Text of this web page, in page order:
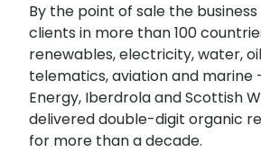
By the point of sale the
clients in more than 100
renewables, electricity, water,
telematics, aviation and marine
Energy, Iberdrola and Scottish
delivered double-digit organic
for more than a decade.